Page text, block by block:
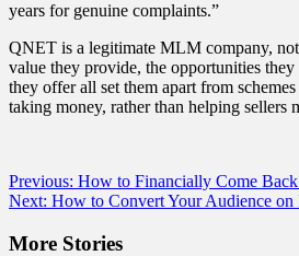
years for genuine complaints.”
QNET is a legitimate MLM company,
value they provide, the opportunities
they offer all set them apart from
taking money, rather than helping sellers
Post
navigation
Previous: How to Financially Come
Next: How to Convert Your Audience on
More Stories